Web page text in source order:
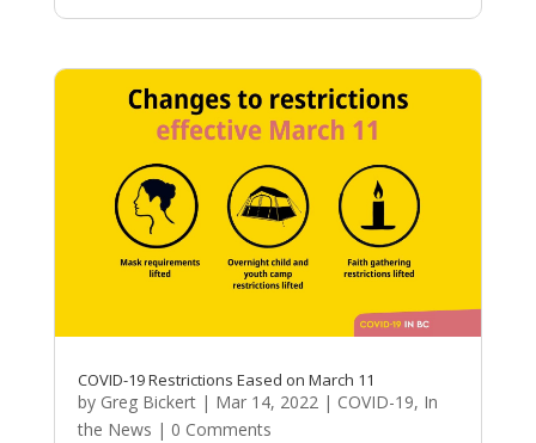
COVID-19 Restrictions Eased on March 11
by Greg Bickert| Mar 14, 2022 | COVID-19, In
the News | 0 Comments